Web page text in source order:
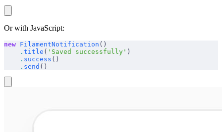
Or with JavaScript:
new FilamentNotification ()
    .
title ( 'Saved successfully' )
    .
success ()
    .
send ()